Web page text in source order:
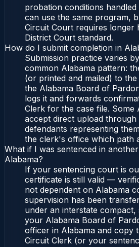
probation conditions
can use the same program,
Circuit Court requires longer
District Court standard.
How do I submit completion in
Submission practice varies
common Alabama pattern:
(or printed and mailed) to
the Alabama Board of
logs it and forwards
Clerk for the case file. Some
accept direct upload
defendants representing
the clerk's office which path
What if I was sentenced in
Alabama?
If your sentencing court is
certificate is still valid —
not dependent on Alabama
supervision has been
under an interstate
your Alabama Board of
officer in Alabama and copy
Circuit Clerk (or your